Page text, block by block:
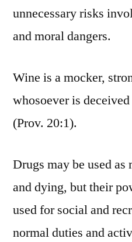
unnecessary risks
and moral dangers.
Wine is a mocker,
whosoever is
(Prov. 20:1).
Drugs may be used
and dying, but their
used for social and
normal duties and